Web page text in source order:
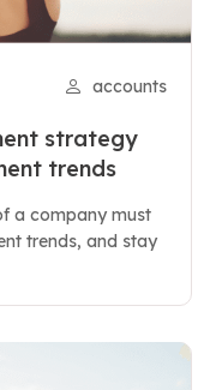
accounts
strategy
trends
a company must
trends, and stay